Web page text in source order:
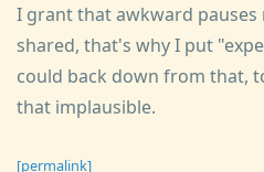
I grant that awkward
shared, that's why I put
could back down from that,
that implausible.
[permalink]